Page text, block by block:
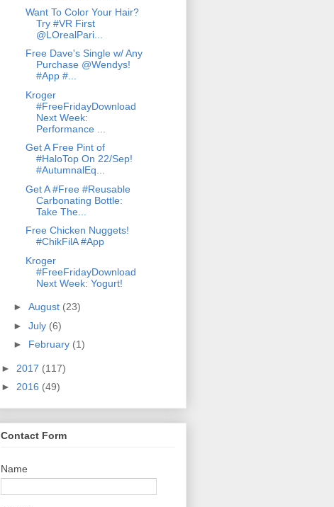
Want To Color Your Hair?
Try #VR First
@LOrealPari...
Free Dave's Single w/ Any
Purchase @Wendys!
#App #...
Kroger
#FreeFridayDownload
Next Week:
Performance ...
Get A Free Pint of
#HaloTop On 22/Sep!
#AutumnalEq...
Get A #Free #Reusable
Carbonating Bottle:
Take The...
Free Chicken Nuggets!
#ChikFilA #App
Kroger
#FreeFridayDownload
Next Week: Yogurt!
► August (23)
► July (6)
► February (1)
► 2017 (117)
► 2016 (49)
Contact Form
Name